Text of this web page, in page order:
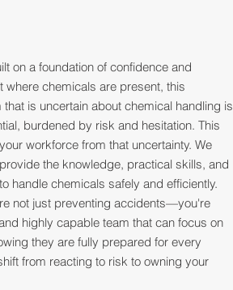
on a foundation of confidence and
chemicals are present, this
is uncertain about chemical handling is
burdened by risk and hesitation. This
workforce from that uncertainty. We
the knowledge, practical skills, and
handle chemicals safely and efficiently.
not just preventing accidents—you're
highly capable team that can focus on
they are fully prepared for every
from reacting to risk to owning your